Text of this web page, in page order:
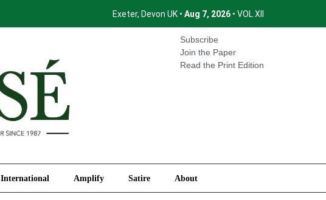
Exeter, Devon UK • Aug 7, 2026 • VOL XII
Subscribe
Join the Paper
Read the Print Edition
International Amplify Satire About
Amplify Satire About